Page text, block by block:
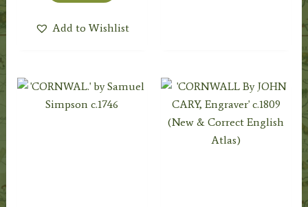
Add to Wishlist